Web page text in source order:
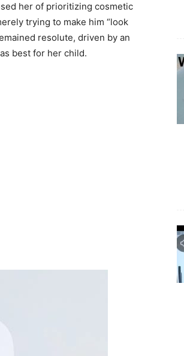
her of prioritizing cosmetic
trying to make him “look
resolute, driven by an
best for her child.